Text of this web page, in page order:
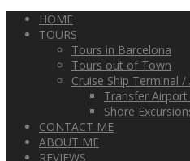
HOME
TOURS
Tours in Barcelona
Tours out of Town
Cruise Ship Terminal /
Transfer Airport
Shore
CONTACT ME
ABOUT ME
REVIEWS